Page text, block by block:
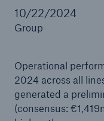
10/22/2024
Group
Operational
2024 across all
generated a
(consensus:
Reinsurance Property/
Marine Trend